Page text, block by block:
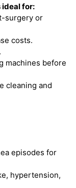
ideal for:
surgery or
costs.
machines before
cleaning and
episodes for
hypertension,